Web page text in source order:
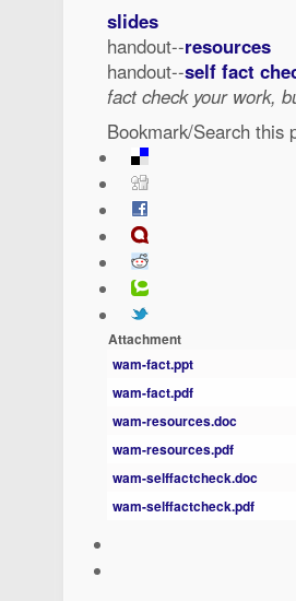
slides
handout--resources
handout--self fact
fact check your work,
Bookmark/Search this
Attachment
wam-fact.ppt
wam-fact.pdf
wam-resources.doc
wam-resources.pdf
wam-selffactcheck.doc
wam-selffactcheck.pdf